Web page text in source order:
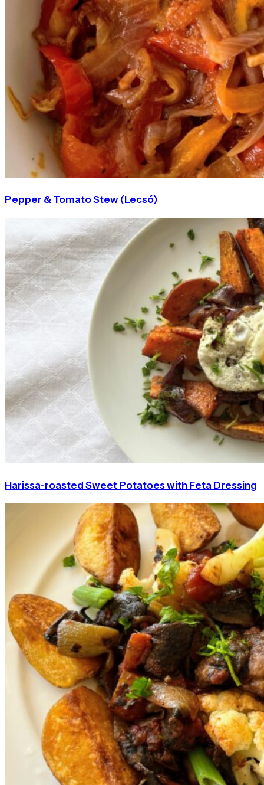
Pepper & Tomato Stew (Lecsó)
Harissa-roasted Sweet Potatoes with Feta Dressing